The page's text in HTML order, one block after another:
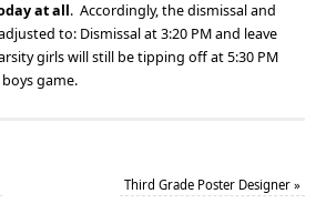
at all. Accordingly, the dismissal and
to: Dismissal at 3:20 PM and leave
girls will still be tipping off at 5:30 PM
game.
Third Grade Poster Designer»